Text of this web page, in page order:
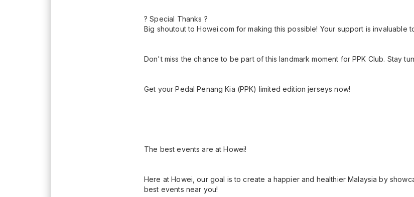
? Special Thanks ?
Big shoutout to Howei.com for making this possible! Your support is invaluable
Don't miss the chance to be part of this landmark moment for PPK Club. Stay
Get your Pedal Penang Kia (PPK) limited edition jerseys now!
The best events are at Howei!
Here at Howei, our goal is to create a happier and healthier Malaysia by
best events near you!